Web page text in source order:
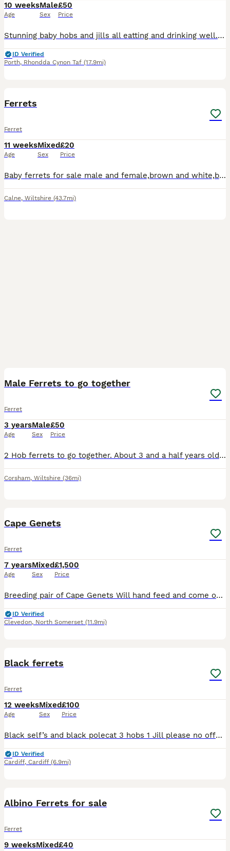
10 weeks
Age
Male
Sex
£50
Price
Stunning baby hobs and jills all eatting and drinking well. Mums are cinnamon sisters born to pure cinnamon parents . Family pets so used to being handled non workers. Ready for loving homes 2 litters
ID Verified
Porth, Rhondda Cynon Taf (17.9mi)
Ferrets
Ferret
11 weeks
Age
Mixed
Sex
£20
Price
Baby ferrets for sale male and female,brown and white,born on 19th may 2026,working or pets,well handled.
Calne, Wiltshire (43.7mi)
Male Ferrets to go together
Ferret
3 years
Age
Male
Sex
£50
Price
2 Hob ferrets to go together. About 3 and a half years old. Hutch to go with them. Only put up a couple of months ago. We unfortunately don’t have the time to give them enough attention and would lov
Corsham, Wiltshire (36mi)
Cape Genets
Ferret
7 years
Age
Mixed
Sex
£1,500
Price
Breeding pair of Cape Genets Will hand feed and come out to their names. Will need an experienced home used to genets or other exotics with suitable set up. Downsizing reason for sale.
ID Verified
Clevedon, North Somerset (11.9mi)
Black ferrets
Ferret
12 weeks
Age
Mixed
Sex
£100
Price
Black self’s and black polecat 3 hobs 1 Jill please no offers these are worth every penny I drove 10 hours to get them of a zoologist called James McKay please no time wasters please bring a box on co
ID Verified
Cardiff, Cardiff (6.9mi)
Albino Ferrets for sale
Ferret
9 weeksMixed£40